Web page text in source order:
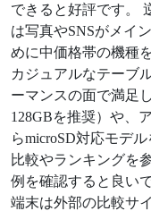
できると好評です。
は写真やSNSがメイ
めに中価格帯の機種
カジュアルなテーブ
ーマンスの面で満足
128GBを推奨）や、
らmicroSD対応モデ
比較やランキングを
例を確認すると良い
端末は外部の比較サ